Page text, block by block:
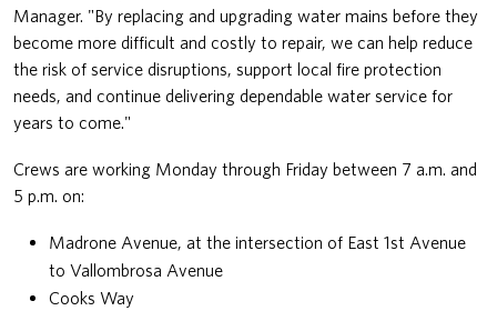
Manager. "By replacing and upgrading water mains before they
become more difficult and costly to repair, we can help reduce
the risk of service disruptions, support local fire protection
needs, and continue delivering dependable water service for
years to come."
Crews are working Monday through Friday between 7 a.m. and
5 p.m. on:
Madrone Avenue, at the intersection of East 1st Avenue
to Vallombrosa Avenue
Cooks Way